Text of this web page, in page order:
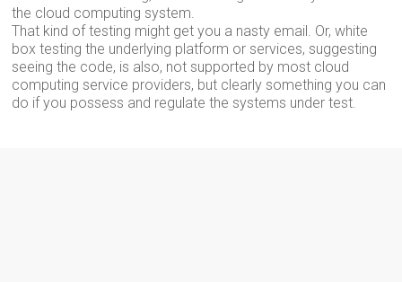
the cloud computing system.
That kind of testing might get you a nasty email. Or, white
box testing the underlying platform or services, suggesting
seeing the code, is also, not supported by most cloud
computing service providers, but clearly something you can
do if you possess and regulate the systems under test.